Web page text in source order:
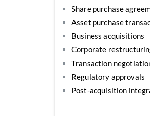
Share purchase
Asset purchase
Business acquisitions
Corporate
Transaction
Regulatory approvals
Post-acquisition